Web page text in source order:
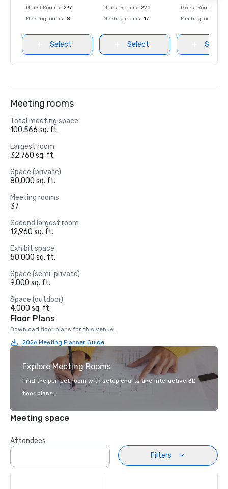
Guest Rooms: 237
Meeting rooms: 8
Select
Guest Rooms: 220
Meeting rooms: 17
Select
Guest Rooms
Meeting rooms
Select
Meeting rooms
Total meeting space
100,566 sq. ft.
Largest room
32,760 sq. ft.
Space (private)
80,000 sq. ft.
Meeting rooms
37
Second largest room
12,960 sq. ft.
Exhibit space
50,000 sq. ft.
Space (semi-private)
9,000 sq. ft.
Space (outdoor)
4,000 sq. ft.
Floor Plans
Download floor plans for this venue.
2026 Meeting Planner Guide
Explore Meeting Rooms
Find the perfect room with setup charts and interactive 3D
floor plans.
Meeting space
Attendees
Filters